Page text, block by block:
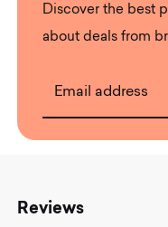
Discover the best
about deals from
Email address
Reviews